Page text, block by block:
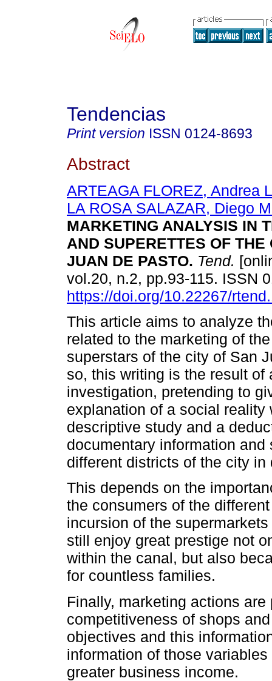
Tendencias
Print version ISSN 0124-8693
Abstract
ARTEAGA FLOREZ, Andrea
LA ROSA SALAZAR, Diego
MARKETING ANALYSIS IN
AND SUPERETTES OF THE
JUAN DE PASTO. Tend.
vol.20, n.2, pp.93-115. ISSN
https://doi.org/10.22267/
This article aims to analyze
related to the marketing of
superstars of the city of San
so, this writing is the result of
investigation, pretending to
explanation of a social reality
descriptive study and a
documentary information
different districts of the city in
This depends on the
the consumers of the
incursion of the
still enjoy great prestige not
within the canal, but also
for countless families.
Finally, marketing actions
competitiveness of shops
objectives and this
information of those
greater business income.